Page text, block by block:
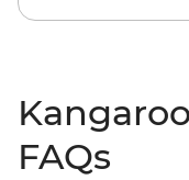
FAQs